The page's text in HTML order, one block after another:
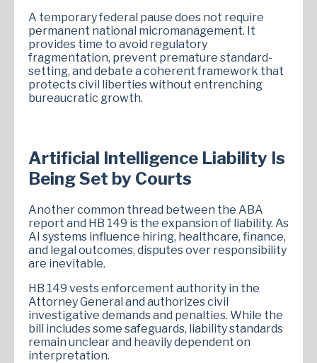
A temporary federal pause does not require
permanent national micromanagement. It
provides time to avoid regulatory
fragmentation, prevent premature standard-
setting, and debate a coherent framework that
protects civil liberties without entrenching
bureaucratic growth.
Artificial Intelligence Liability Is
Being Set by Courts
Another common thread between the ABA
report and HB 149 is the expansion of liability. As
AI systems influence hiring, healthcare, finance,
and legal outcomes, disputes over responsibility
are inevitable.
HB 149 vests enforcement authority in the
Attorney General and authorizes civil
investigative demands and penalties. While the
bill includes some safeguards, liability standards
remain unclear and heavily dependent on
interpretation.